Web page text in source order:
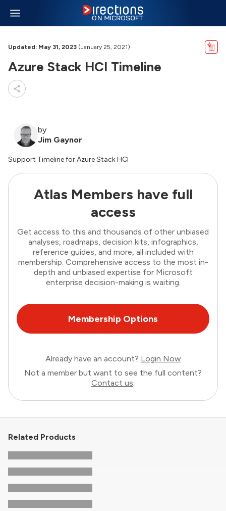
Updated: May 31, 2023 (January 25, 2021)
Azure Stack HCI Timeline
by
Jim Gaynor
Support Timeline for Azure Stack HCI
Atlas Members have full
access
Get access to this and thousands of other unbiased
analyses, roadmaps, decision kits, infographics,
reference guides, and more, all included with
membership. Comprehensive access to the most in-
depth and unbiased expertise for Microsoft
enterprise decision-making is waiting.
Membership Options
Already have an account? Login Now
Not a member but want to see the full content?
Contact us.
Related Products